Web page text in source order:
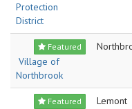
Protection
District
Featured
Village of
Northbrook
Featured Lemont